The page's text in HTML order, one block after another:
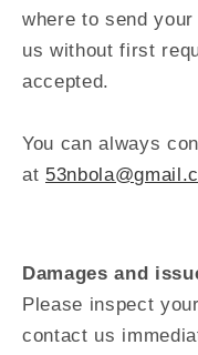
where to send
us without first
accepted.
You can always
at
Damages and
Please inspect
contact us